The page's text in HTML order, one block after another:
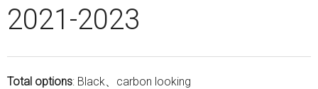
2021-2023
Total options: Black、carbon looking